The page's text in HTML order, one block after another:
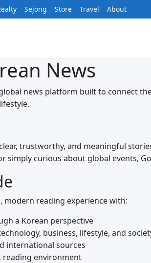
Sejong Store Travel About
News
news platform built to connect
trustworthy, and meaningful
simply curious about global events,
modern reading experience with:
a Korean perspective
business, lifestyle, and
international sources
reading environment